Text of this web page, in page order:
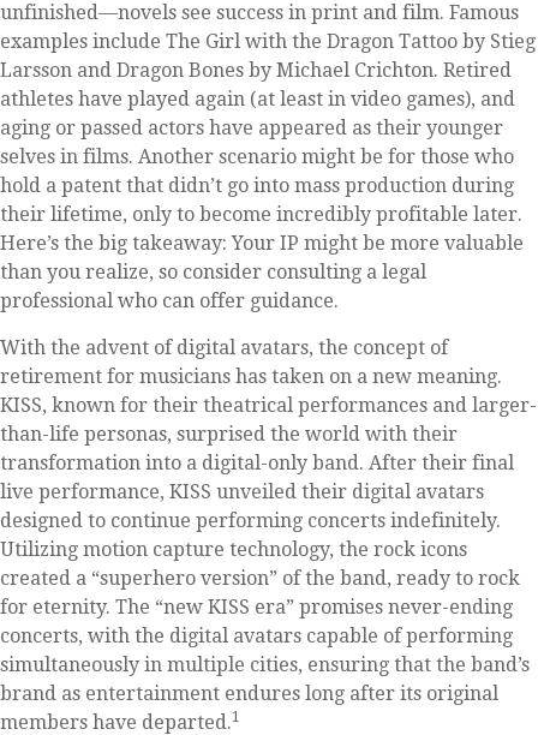
unfinished—novels see success in print and film. Famous
examples include The Girl with the Dragon Tattoo by Stieg
Larsson and Dragon Bones by Michael Crichton. Retired
athletes have played again (at least in video games), and
aging or passed actors have appeared as their younger
selves in films. Another scenario might be for those who
hold a patent that didn’t go into mass production during
their lifetime, only to become incredibly profitable later.
Here’s the big takeaway: Your IP might be more valuable
than you realize, so consider consulting a legal
professional who can offer guidance.
With the advent of digital avatars, the concept of
retirement for musicians has taken on a new meaning.
KISS, known for their theatrical performances and larger-
than-life personas, surprised the world with their
transformation into a digital-only band. After their final
live performance, KISS unveiled their digital avatars
designed to continue performing concerts indefinitely.
Utilizing motion capture technology, the rock icons
created a “superhero version” of the band, ready to rock
for eternity. The “new KISS era” promises never-ending
concerts, with the digital avatars capable of performing
simultaneously in multiple cities, ensuring that the band’s
brand as entertainment endures long after its original
members have departed.1